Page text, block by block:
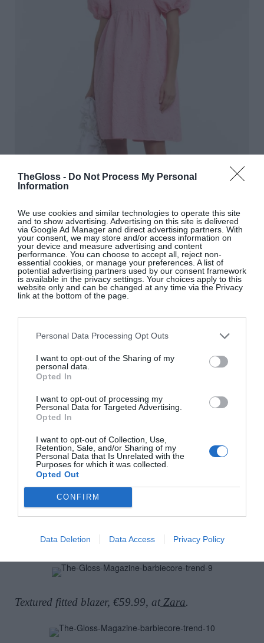
TheGloss - Do Not Process My Personal
Information
We use cookies and similar technologies to operate this site
and to show advertising. Advertising on this site is delivered
via Google Ad Manager and direct advertising partners. With
your consent, we may store and/or access information on
your device and measure advertising and content
performance. You can choose to accept all, reject non-
essential cookies, or manage your preferences. A list of
potential advertising partners used by our consent framework
is available in the privacy settings. Your choices apply to this
website only and can be changed at any time via the Privacy
link at the bottom of the page.
Personal Data Processing Opt Outs
I want to opt-out of the Sharing of my
personal data.
Opted In
I want to opt-out of processing my
Personal Data for Targeted Advertising.
Opted In
I want to opt-out of Collection, Use,
Retention, Sale, and/or Sharing of my
Personal Data that Is Unrelated with the
Purposes for which it was collected.
Opted Out
CONFIRM
Data Deletion Data Access Privacy Policy
Tilde matelassé minidress, Cecilie Bahnsen, €950;
www.mytheresa.com.
www.net-a-porter.com.
Wide-leg tailored trousers, €62.30, at
Create at Brown Thomas.
Textured fitted blazer, €59.99, atZara.